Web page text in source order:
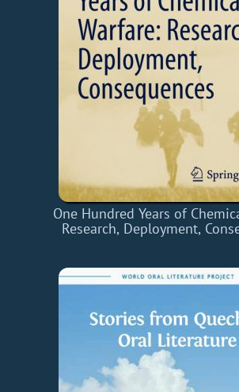
One Hundred Years of
Research, Deployment,